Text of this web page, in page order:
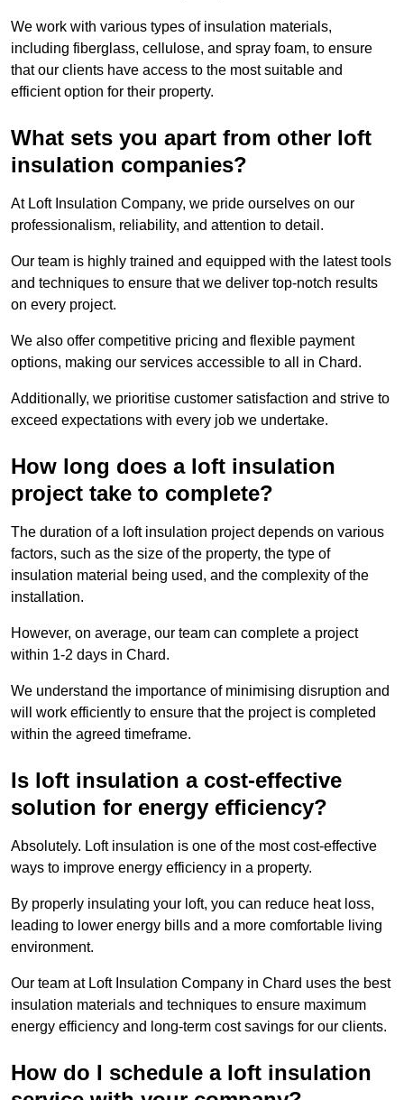
We work with various types of insulation materials,
including fiberglass, cellulose, and spray foam, to ensure
that our clients have access to the most suitable and
efficient option for their property.
What sets you apart from other loft
insulation companies?
At Loft Insulation Company, we pride ourselves on our
professionalism, reliability, and attention to detail.
Our team is highly trained and equipped with the latest tools
and techniques to ensure that we deliver top-notch results
on every project.
We also offer competitive pricing and flexible payment
options, making our services accessible to all in Chard.
Additionally, we prioritise customer satisfaction and strive to
exceed expectations with every job we undertake.
How long does a loft insulation
project take to complete?
The duration of a loft insulation project depends on various
factors, such as the size of the property, the type of
insulation material being used, and the complexity of the
installation.
However, on average, our team can complete a project
within 1-2 days in Chard.
We understand the importance of minimising disruption and
will work efficiently to ensure that the project is completed
within the agreed timeframe.
Is loft insulation a cost-effective
solution for energy efficiency?
Absolutely. Loft insulation is one of the most cost-effective
ways to improve energy efficiency in a property.
By properly insulating your loft, you can reduce heat loss,
leading to lower energy bills and a more comfortable living
environment.
Our team at Loft Insulation Company in Chard uses the best
insulation materials and techniques to ensure maximum
energy efficiency and long-term cost savings for our clients.
How do I schedule a loft insulation